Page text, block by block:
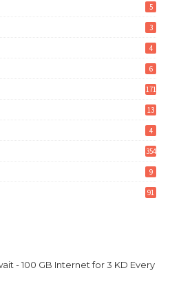
5
3
4
6
171
13
4
354
9
91
- 100 GB Internet for 3 KD Every